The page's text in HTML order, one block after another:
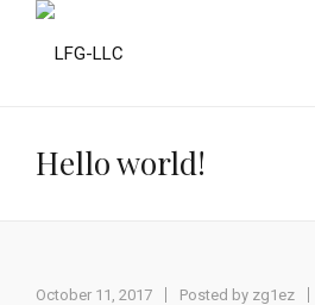
Hello world!
October 11, 2017 Posted by zg1ez